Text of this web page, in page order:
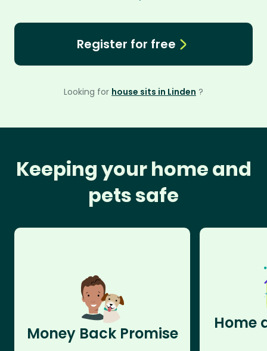
Register for free
Looking for house sits in Linden ?
Keeping your home and
pets safe
Money Back Promise
Home